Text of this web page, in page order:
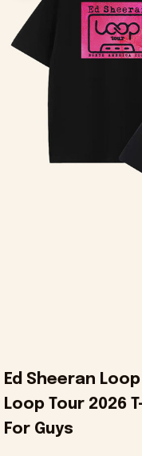
Ed Sheeran
Loop Tour 2026
For Guys